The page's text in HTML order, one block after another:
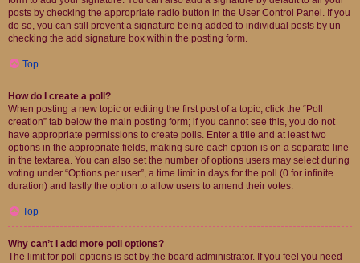
posts by checking the appropriate radio button in the User Control Panel. If you
do so, you can still prevent a signature being added to individual posts by un-
checking the add signature box within the posting form.
Top
How do I create a poll?
When posting a new topic or editing the first post of a topic, click the “Poll
creation” tab below the main posting form; if you cannot see this, you do not
have appropriate permissions to create polls. Enter a title and at least two
options in the appropriate fields, making sure each option is on a separate line
in the textarea. You can also set the number of options users may select during
voting under “Options per user”, a time limit in days for the poll (0 for infinite
duration) and lastly the option to allow users to amend their votes.
Top
Why can’t I add more poll options?
The limit for poll options is set by the board administrator. If you feel you need